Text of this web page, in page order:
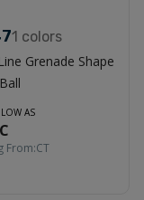
1 colors
Grenade Shape
AS
From:CT